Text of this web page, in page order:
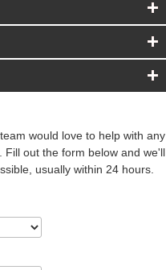
would love to help with any
out the form below and we'll
usually within 24 hours.